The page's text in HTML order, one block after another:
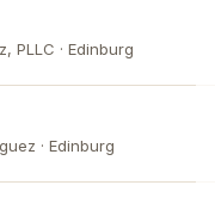
PLLC · Edinburg
· Edinburg